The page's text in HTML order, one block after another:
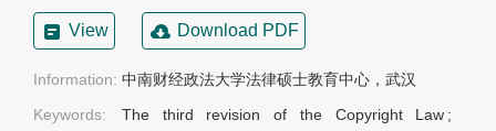
View Download PDF
Information: 中南财经政法大学法律硕士教育中心，武汉
Keywords:
The third revision of the Copyright Law ;